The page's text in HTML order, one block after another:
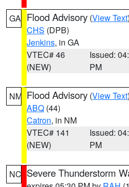
GA Flood Advisory (View Text
CHS (DPB)
Jenkins, in GA
VTEC# 46
(NEW)
Issued:
PM
NM Flood Advisory (View Text
ABQ (44)
Catron, in NM
VTEC# 141
(NEW)
Issued:
PM
NC Severe Thunderstorm